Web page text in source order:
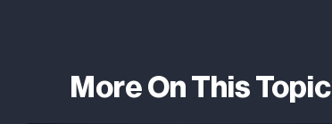
More On This Topic